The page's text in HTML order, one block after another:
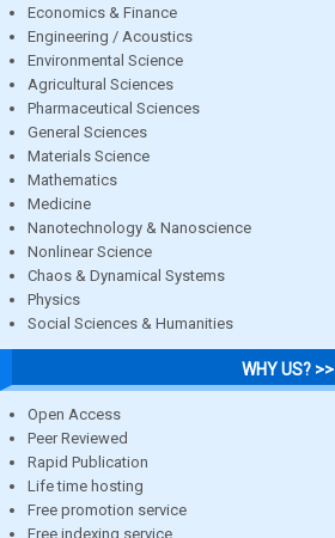
Economics & Finance
Engineering / Acoustics
Environmental Science
Agricultural Sciences
Pharmaceutical Sciences
General Sciences
Materials Science
Mathematics
Medicine
Nanotechnology & Nanoscience
Nonlinear Science
Chaos & Dynamical Systems
Physics
Social Sciences & Humanities
WHY US? >>
Open Access
Peer Reviewed
Rapid Publication
Life time hosting
Free promotion service
Free indexing service